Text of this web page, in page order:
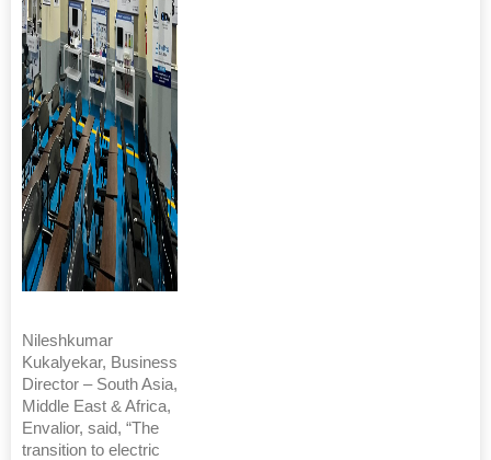
Nileshkumar
Kukalyekar, Business
Director – South Asia,
Middle East & Africa,
Envalior, said, “The
transition to electric